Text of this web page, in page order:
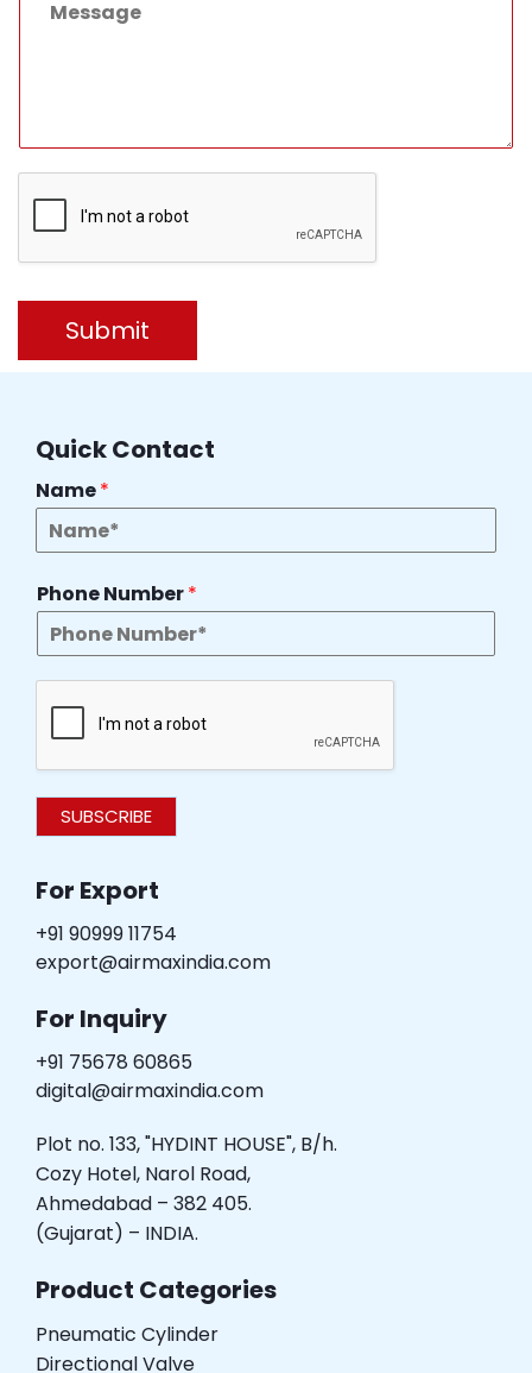
Submit
Quick Contact
Name*
Phone Number*
SUBSCRIBE
For Export
+91 90999 11754
export@airmaxindia.com
For Inquiry
+91 75678 60865
digital@airmaxindia.com
Plot no. 133, "HYDINT HOUSE", B/h.
Cozy Hotel, Narol Road,
Ahmedabad – 382 405.
(Gujarat) – INDIA.
Product Categories
Pneumatic Cylinder
Directional Valve